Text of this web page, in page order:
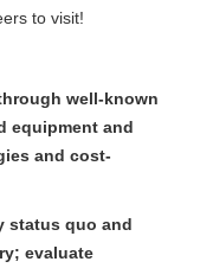
to visit!
well-known
equipment and
and cost-
status quo and
evaluate